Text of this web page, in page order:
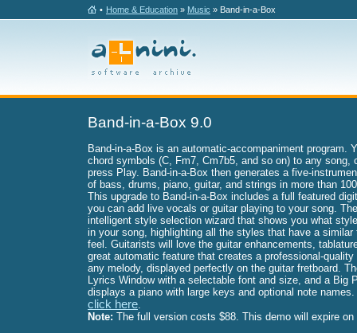
• Home & Education » Music » Band-in-a-Box
Band-in-a-Box 9.0
Band-in-a-Box is an automatic-accompaniment program.
chord symbols (C, Fm7, Cm7b5, and so on) to any song,
press Play. Band-in-a-Box then generates a five-
of bass, drums, piano, guitar, and strings in more than
This upgrade to Band-in-a-Box includes a full featured
you can add live vocals or guitar playing to your song.
intelligent style selection wizard that shows you what
in your song, highlighting all the styles that have a similar
feel. Guitarists will love the guitar enhancements,
great automatic feature that creates a professional-
any melody, displayed perfectly on the guitar fretboard.
Lyrics Window with a selectable font and size, and a Big
displays a piano with large keys and optional note
click here.
Note: The full version costs $88. This demo will expire on